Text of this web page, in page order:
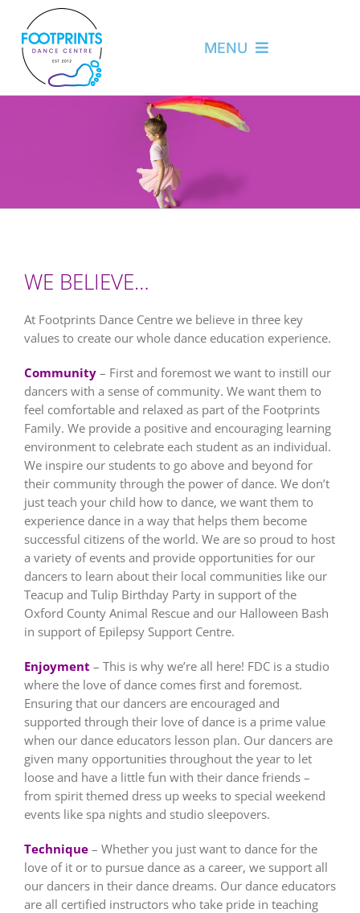
content
MENU
About
Contact
WE BELIEVE…
At Footprints Dance Centre we believe in three key
values to create our whole dance education experience.
Community– First and foremost we want to instill our
dancers with a sense of community. We want them to
feel comfortable and relaxed as part of the Footprints
Family. We provide a positive and encouraging learning
environment to celebrate each student as an individual.
We inspire our students to go above and beyond for
their community through the power of dance. We don’t
just teach your child how to dance, we want them to
experience dance in a way that helps them become
successful citizens of the world. We are so proud to host
a variety of events and provide opportunities for our
dancers to learn about their local communities like our
Teacup and Tulip Birthday Party in support of the
Oxford County Animal Rescue and our Halloween Bash
in support of Epilepsy Support Centre.
Enjoyment – This is why we’re all here! FDC is a studio
where the love of dance comes first and foremost.
Ensuring that our dancers are encouraged and
supported through their love of dance is a prime value
when our dance educators lesson plan. Our dancers are
given many opportunities throughout the year to let
loose and have a little fun with their dance friends –
from spirit themed dress up weeks to special weekend
events like spa nights and studio sleepovers.
Technique– Whether you just want to dance for the
love of it or to pursue dance as a career, we support all
our dancers in their dance dreams. Our dance educators
are all certified instructors who take pride in teaching